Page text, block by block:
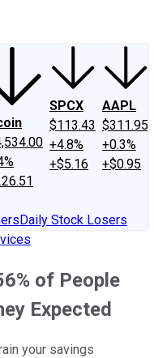
SPCX
$113.43
+4.8%
+$5.16
AAPL
$311.95
+0.3%
+$0.95
Daily Stock Losers
of People
Expected
your savings